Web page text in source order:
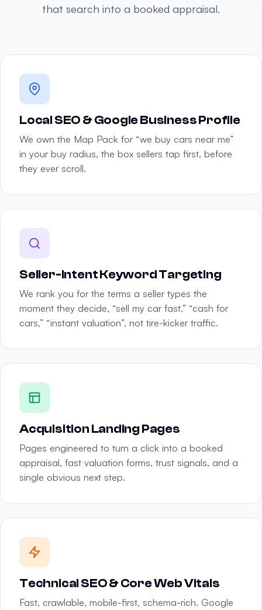
that search into a booked appraisal.
Local SEO & Google Business Profile
We own the Map Pack for “we buy cars near me”
in your buy radius, the box sellers tap first, before
they ever scroll.
Seller-Intent Keyword Targeting
We rank you for the terms a seller types the
moment they decide, “sell my car fast,” “cash for
cars,” “instant valuation”, not tire-kicker traffic.
Acquisition Landing Pages
Pages engineered to turn a click into a booked
appraisal, fast valuation forms, trust signals, and a
single obvious next step.
Technical SEO & Core Web Vitals
Fast, crawlable, mobile-first, schema-rich. Google